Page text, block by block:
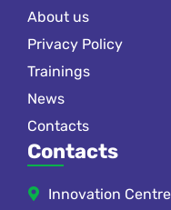
About us
Privacy Policy
Trainings
News
Contacts
Contacts
Innovation